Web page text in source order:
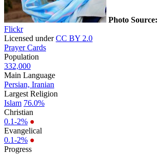
Photo Source:
Flickr
Licensed underCC BY 2.0
Prayer Cards
Population
332,000
Main Language
Persian, Iranian
Largest Religion
Islam 76.0%
Christian
0.1-2% ●
Evangelical
0.1-2% ●
Progress